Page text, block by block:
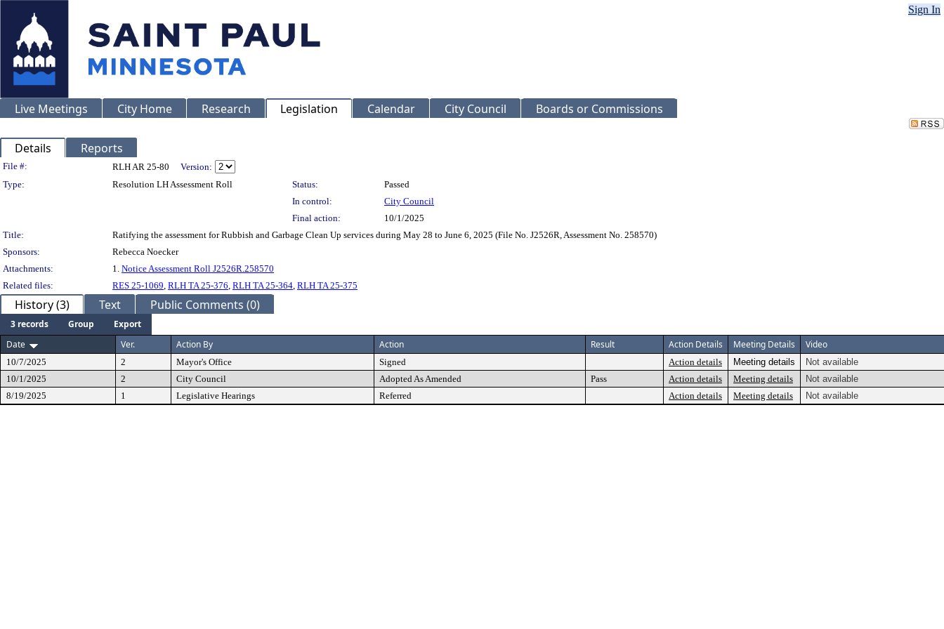
Sign In
Live Meetings City Home Research Legislation Calendar City Council Boards or Commissions
Details Reports
Legislation Details
File #: RLH AR 25-80
Version:
Type:
Resolution LH Assessment Roll Status:
Passed
In control:
City Council
Final action:
10/1/2025
Title:
Ratifying the assessment for Rubbish and Garbage Clean Up services during May 28 to June 6, 2025 (File No. J2526R, Assessment No. 258570)
Sponsors:
Rebecca Noecker
Attachments:
1. Notice Assessment Roll J2526R.258570
Related files:
RES 25-1069, RLH TA 25-376, RLH TA 25-364, RLH TA 25-375
History (3) Text Public Comments (0)
3 records Group
Export
Date
Ver. Action By Action Result Action Details Meeting Details Video
10/7/2025 2 Mayor's Office Signed Action details Meeting details
Not available
10/1/2025
2 City Council Adopted As Amended Pass Action details Meeting details
Not available
8/19/2025
1 Legislative Hearings Referred Action details Meeting details Not available